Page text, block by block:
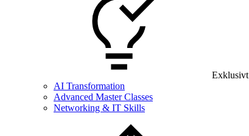
Exklusivt
AI Transformation
Advanced Master Classes
Networking & IT Skills